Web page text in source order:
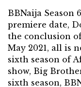
BBNaija Season
premiere date,
the conclusion
May 2021, all is
sixth season of
show, Big
sixth season,